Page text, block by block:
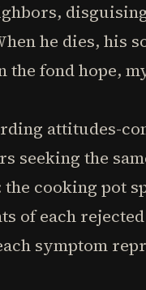
he dies, his
fond hope,
attitudes-
seeking the
cooking pot
of each
symptom